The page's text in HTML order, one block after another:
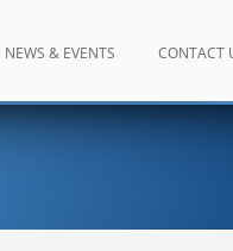
NEWS & EVENTS CONTACT